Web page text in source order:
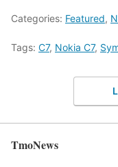
Categories: Featured,
Tags: C7, Nokia C7,
TmoNews